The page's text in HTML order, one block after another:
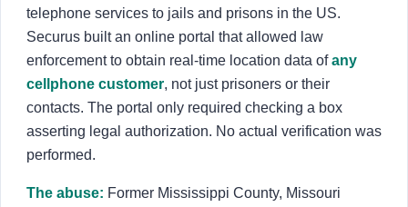
telephone services to jails and prisons in the US.
Securus built an online portal that allowed law
enforcement to obtain real-time location data ofany
cellphone customer, not just prisoners or their
contacts. The portal only required checking a box
asserting legal authorization. No actual verification was
performed.
The abuse: Former Mississippi County, Missouri